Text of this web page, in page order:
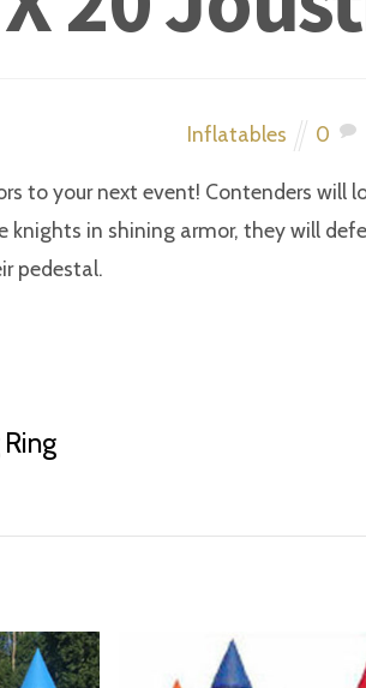
Inflatables 0
to your next event! Contenders will
knights in shining armor, they will
pedestal.